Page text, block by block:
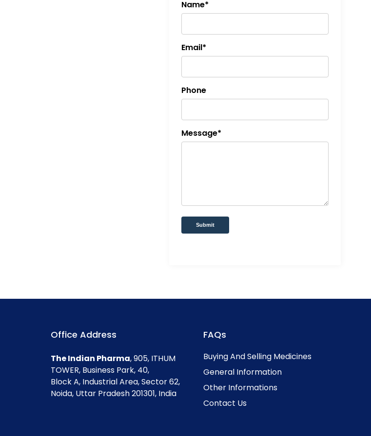
Name*
Email*
Phone
Message*
Submit
Office Address
The Indian Pharma, 905, ITHUM
TOWER, Business Park, 40,
Block A, Industrial Area, Sector 62,
Noida, Uttar Pradesh 201301, India
FAQs
Buying And Selling Medicines
General Information
Other Informations
Contact Us